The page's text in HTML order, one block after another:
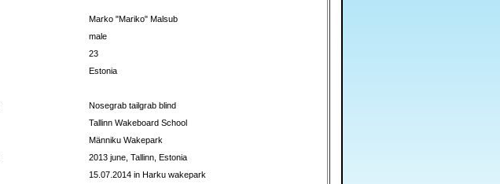
Marko "Mariko" Malsub
male
23
Estonia
Nosegrab tailgrab blind
Tallinn Wakeboard School
Männiku Wakepark
2013 june, Tallinn, Estonia
15.07.2014 in Harku wakepark